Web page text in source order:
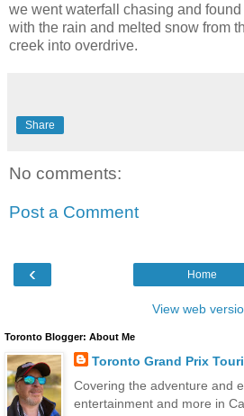
we went waterfall chasing and
with the rain and melted snow from
creek into overdrive.
Share
No comments:
Post a Comment
‹ Home
View web
Toronto Blogger: About Me
Toronto Grand Prix
Covering the adventure and
entertainment and more in